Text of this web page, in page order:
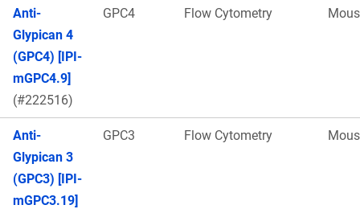
Anti-
Glypican 4
(GPC4) [IPI-
mGPC4.9]
(#222516)
GPC4 Flow Cytometry
Anti-
Glypican 3
(GPC3) [IPI-
mGPC3.19]
GPC3 Flow Cytometry